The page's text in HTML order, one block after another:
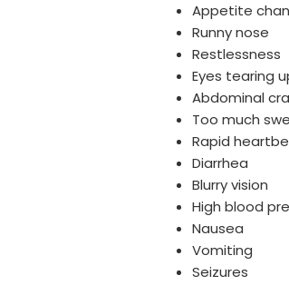
Appetite
Runny nose
Restlessness
Eyes tearing
Abdominal
Too much
Rapid
Diarrhea
Blurry vision
High blood
Nausea
Vomiting
Seizures